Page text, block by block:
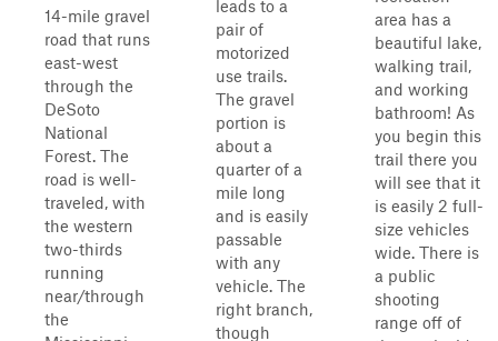
14-mile gravel
road that runs
east-west
through the
DeSoto
National
Forest. The
road is well-
traveled, with
the western
two-thirds
running
near/through
the
leads to a
pair of
motorized
use trails.
The gravel
portion is
about a
quarter of a
mile long
and is easily
passable
with any
vehicle. The
right branch,
though
area has a
beautiful lake,
walking trail,
and working
bathroom! As
you begin this
trail there you
will see that it
is easily 2 full-
size vehicles
wide. There is
a public
shooting
range off of